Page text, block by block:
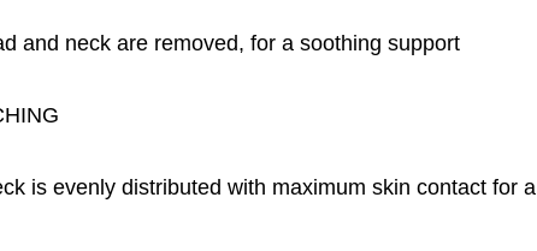
and neck are removed, for a soothing support
is evenly distributed with maximum skin contact for a